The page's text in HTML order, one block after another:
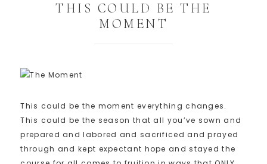
THIS COULD BE THE
MOMENT
This could be the moment everything changes.
This could be the season that all you’ve sown and
prepared and labored and sacrificed and prayed
through and kept expectant hope and stayed the